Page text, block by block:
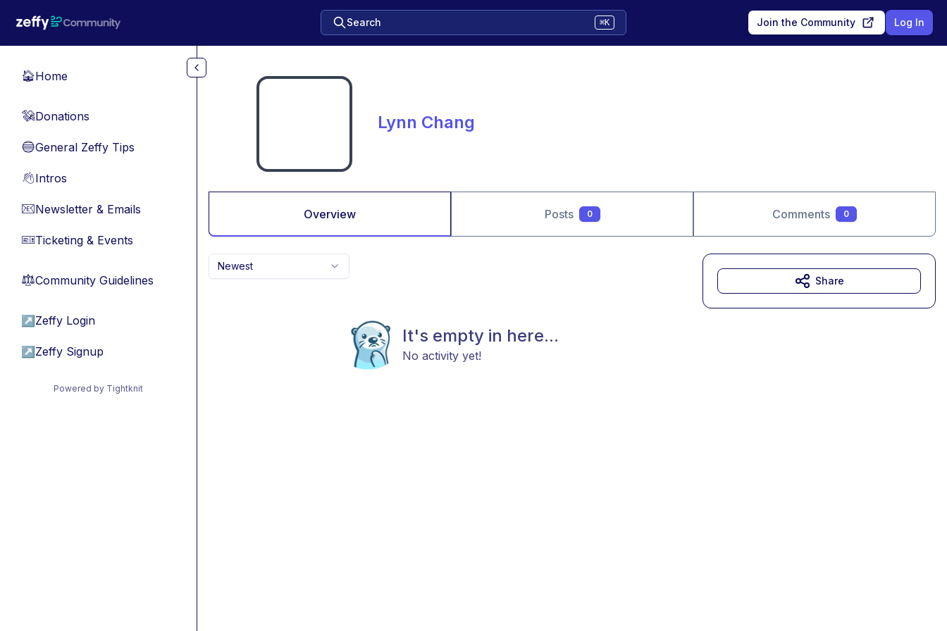
Search ⌘K Join the Community Log In
🏠Home
💸Donations
🔵General Zeffy Tips
👋Intros
📧Newsletter & Emails
🎫Ticketing & Events
⚖︎Community Guidelines
↗ Zeffy Login
↗ Zeffy Signup
Powered by Tightknit
Lynn Chang
Overview Posts 0 Comments 0
Newest
It's empty in here...
No activity yet!
Share